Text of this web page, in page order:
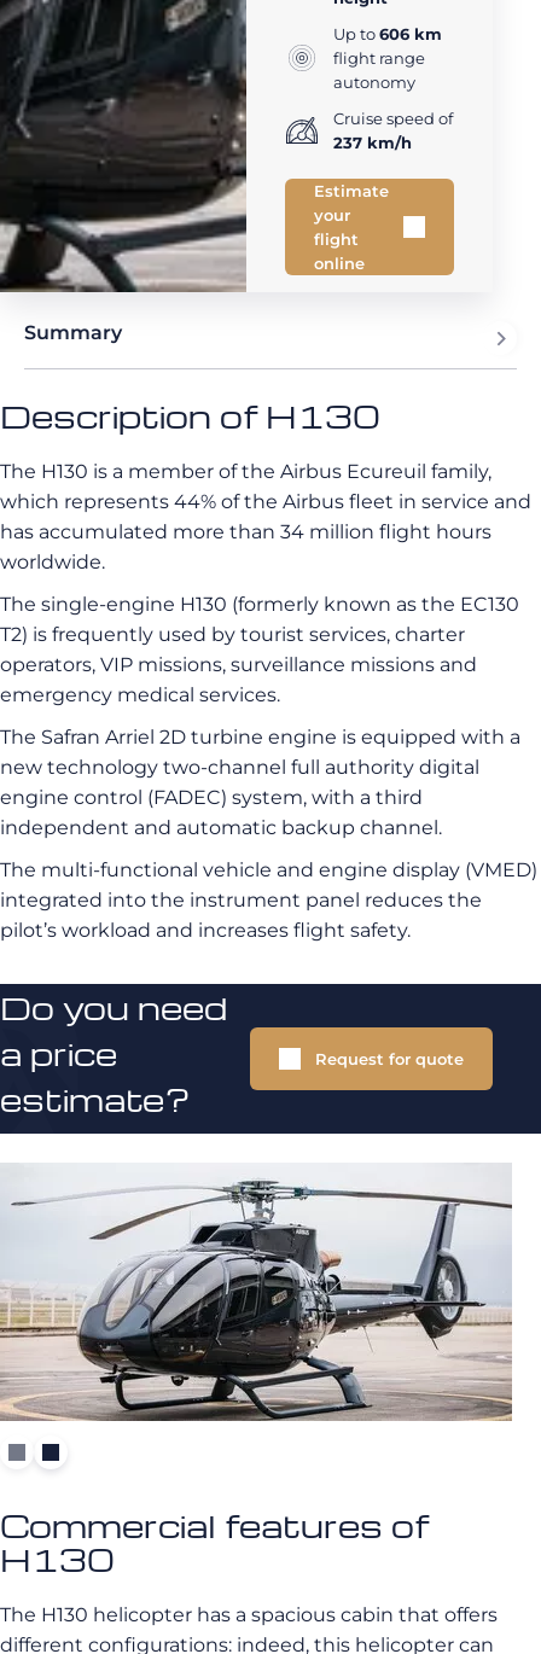
Up to606 km
flight range
autonomy
Cruise speed of
237 km/h
Estimate
your
flight
online
Summary
Description of H130
The H130 is a member of the Airbus Ecureuil family,
which represents 44% of the Airbus fleet in service and
has accumulated more than 34 million flight hours
worldwide.
The single-engine H130 (formerly known as the EC130
T2) is frequently used by tourist services, charter
operators, VIP missions, surveillance missions and
emergency medical services.
The Safran Arriel 2D turbine engine is equipped with a
new technology two-channel full authority digital
engine control (FADEC) system, with a third
independent and automatic backup channel.
The multi-functional vehicle and engine display (VMED)
integrated into the instrument panel reduces the
pilot’s workload and increases flight safety.
Do you need
a price
estimate?
Request for quote
Commercial features of
H130
The H130 helicopter has a spacious cabin that offers
different configurations: indeed, this helicopter can